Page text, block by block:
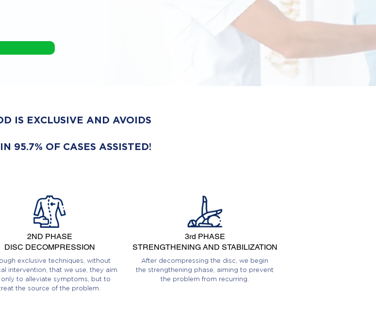
IS EXCLUSIVE AND AVOIDS
95.7% OF CASES ASSISTED!
2ND PHASE
DISC DECOMPRESSION
exclusive techniques, without
intervention, that we use, they aim
only to alleviate symptoms, but to
the source of the problem.
3rd PHASE
STRENGTHENING AND STABILIZATION
After decompressing the disc, we begin
the strengthening phase, aiming to prevent
the problem from recurring.